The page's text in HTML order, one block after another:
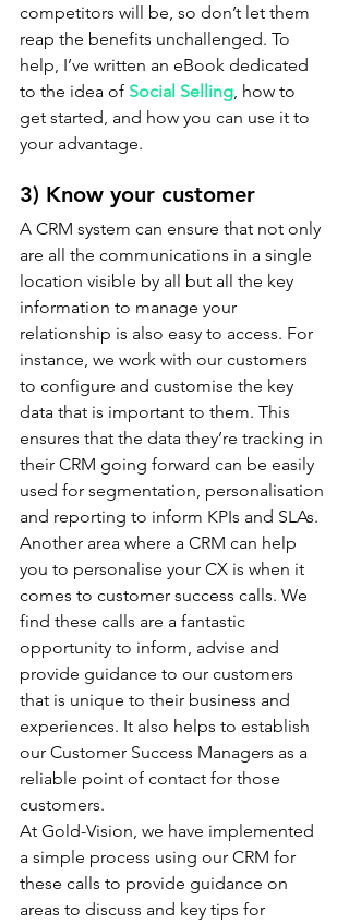
competitors will be, so don’t let them
reap the benefits unchallenged. To
help, I’ve written an eBook dedicated
to the idea of Social Selling, how to
get started, and how you can use it to
your advantage.
3) Know your customer
A CRM system can ensure that not only
are all the communications in a single
location visible by all but all the key
information to manage your
relationship is also easy to access. For
instance, we work with our customers
to configure and customise the key
data that is important to them. This
ensures that the data they’re tracking in
their CRM going forward can be easily
used for segmentation, personalisation
and reporting to inform KPIs and SLAs.
Another area where a CRM can help
you to personalise your CX is when it
comes to customer success calls. We
find these calls are a fantastic
opportunity to inform, advise and
provide guidance to our customers
that is unique to their business and
experiences. It also helps to establish
our Customer Success Managers as a
reliable point of contact for those
customers.
At Gold-Vision, we have implemented
a simple process using our CRM for
these calls to provide guidance on
areas to discuss and key tips for